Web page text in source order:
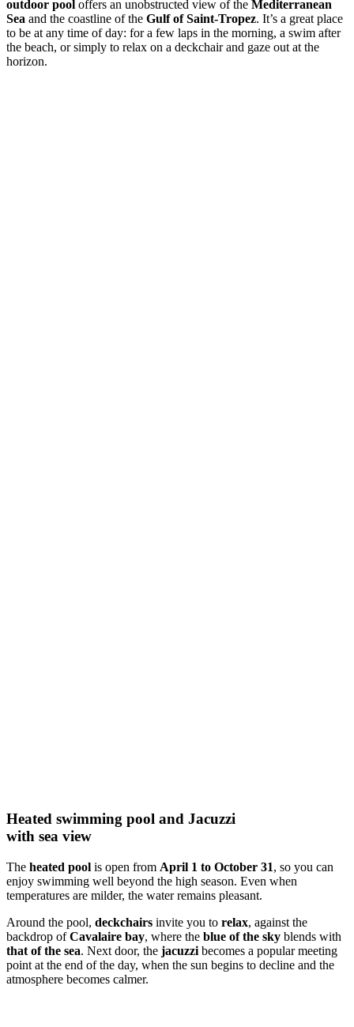
outdoor pool offers an unobstructed view of the Mediterranean
Sea and the coastline of the Gulf of Saint-Tropez. It’s a great place
to be at any time of day: for a few laps in the morning, a swim after
the beach, or simply to relax on a deckchair and gaze out at the
horizon.
Heated swimming pool and Jacuzzi
with sea view
The heated pool is open from April 1 to October 31, so you can
enjoy swimming well beyond the high season. Even when
temperatures are milder, the water remains pleasant.
Around the pool, deckchairs invite you to relax, against the
backdrop ofCavalaire bay, where the blue of the sky blends with
that of the sea. Next door, the jacuzzi becomes a popular meeting
point at the end of the day, when the sun begins to decline and the
atmosphere becomes calmer.